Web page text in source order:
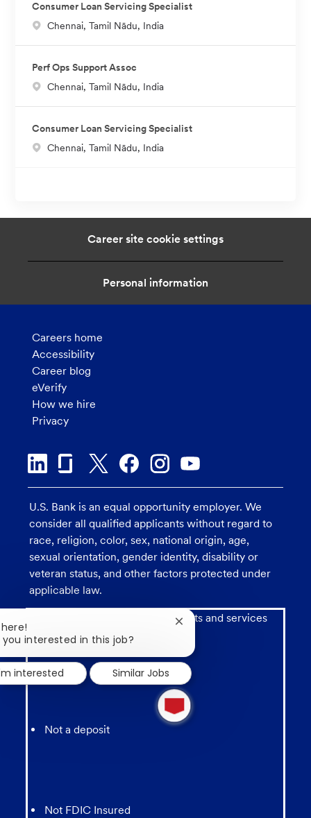
Consumer Loan Servicing Specialist
L
t
i
o
n
Chennai, Tamil Nādu, India
Perf Ops Support Assoc
L
t
Chennai, Tamil Nādu, India
Consumer Loan Servicing Specialist
L
n
Chennai, Tamil Nādu, India
Career site cookie settings
Personal information
Careers home
Accessibility
Career blog
eVerify
How we hire
Privacy
U.S. Bank is an equal opportunity employer. We
consider all qualified applicants without regard to
race, religion, color, sex, national origin, age,
sexual orientation, gender identity, disability or
veteran status, and other factors protected under
applicable law.
Investment and insurance products and services
including annuities are:
Not a deposit
Not FDIC Insured
new
message
from
you interested in this job?
Close
notification
interested
Similar Jobs